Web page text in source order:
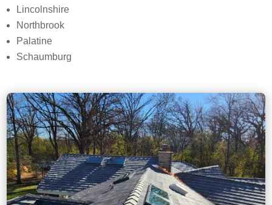
Lincolnshire
Northbrook
Palatine
Schaumburg